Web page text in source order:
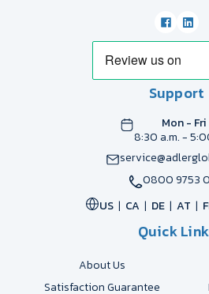
Support
Mon - Fri
8:30 a.m. -
0800 9753
US
CA DE AT
Quick
About Us
Satisfaction Guarantee